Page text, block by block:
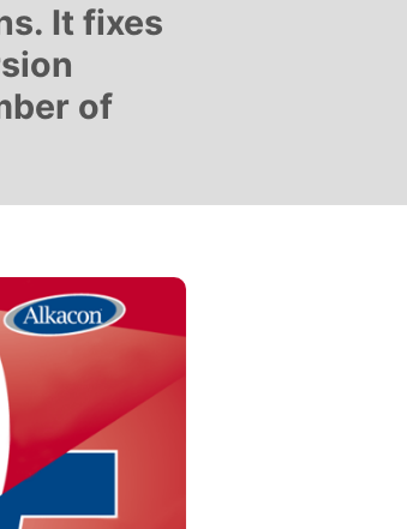
It fixes
of